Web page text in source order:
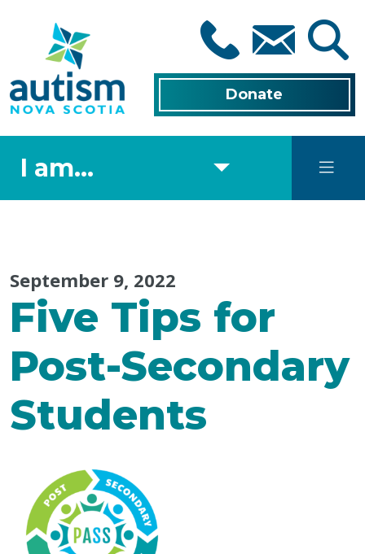
Donate
I am...
September 9, 2022
Five Tips for
Post-Secondary
Students